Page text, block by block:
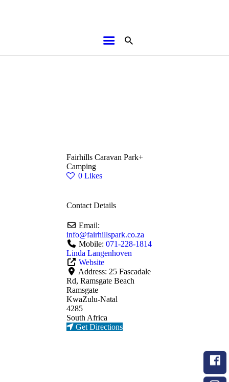
CONTACT
Fairhills Caravan Park+
Camping
0 Likes
Contact Details
Email:
info@fairhillspark.co.za
Mobile: 071-228-1814
Linda Langenhoven
Website
Address: 25 Fascadale
Rd, Ramsgate Beach
Ramsgate
KwaZulu-Natal
4285
South Africa
Get Directions